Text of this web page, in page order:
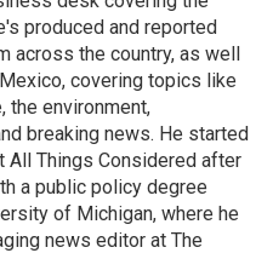
produced and reported
across the country, as well
covering topics like
the environment,
breaking news. He started
All Things Considered after
a public policy degree
of Michigan, where he
news editor at The